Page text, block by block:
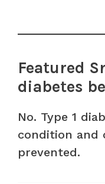
Featured
diabetes
No. Type 1
condition and
prevented.